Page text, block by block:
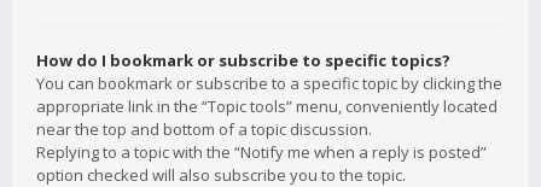
How do I bookmark or subscribe to specific topics?
You can bookmark or subscribe to a specific topic by clicking the
appropriate link in the “Topic tools” menu, conveniently located
near the top and bottom of a topic discussion.
Replying to a topic with the “Notify me when a reply is posted”
option checked will also subscribe you to the topic.